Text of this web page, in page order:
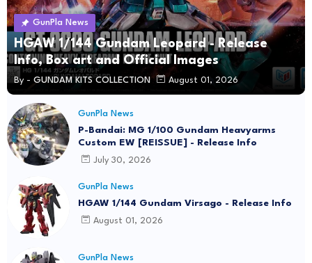
GunPla News
HGAW 1/144 Gundam Leopard - Release
Info, Box art and Official Images
By - GUNDAM KITS COLLECTION August 01, 2026
GunPla News
P-Bandai: MG 1/100 Gundam Heavyarms
Custom EW [REISSUE] - Release Info
July 30, 2026
GunPla News
HGAW 1/144 Gundam Virsago - Release Info
August 01, 2026
GunPla News